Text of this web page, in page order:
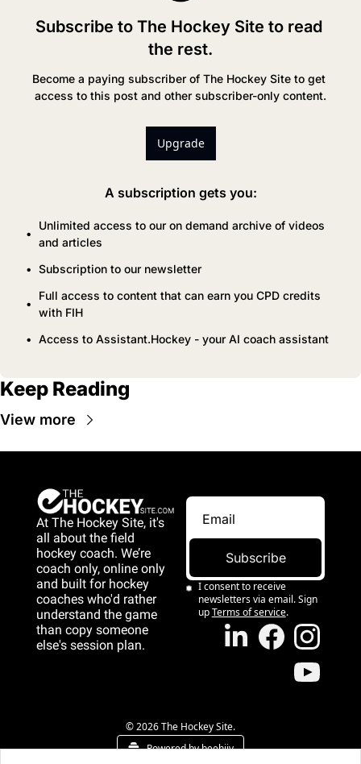
Subscribe to The Hockey Site to read
the rest.
Become a paying subscriber of The Hockey Site to get
access to this post and other subscriber-only content.
Upgrade
A subscription gets you:
Unlimited access to our on demand archive of videos
and articles
Subscription to our newsletter
Full access to content that can earn you CPD credits
with FIH
Access to Assistant.Hockey - your AI coach assistant
Keep Reading
View more
At The Hockey Site, it's
all about the field
hockey coach. We’re
coach only, online only
and built for hockey
coaches who'd rather
understand the game
than copy someone
else's session plan.
Subscribe
I consent to receive
newsletters via email. Sign
upTerms of service.
© 2026 The Hockey Site.
Powered by beehiiv